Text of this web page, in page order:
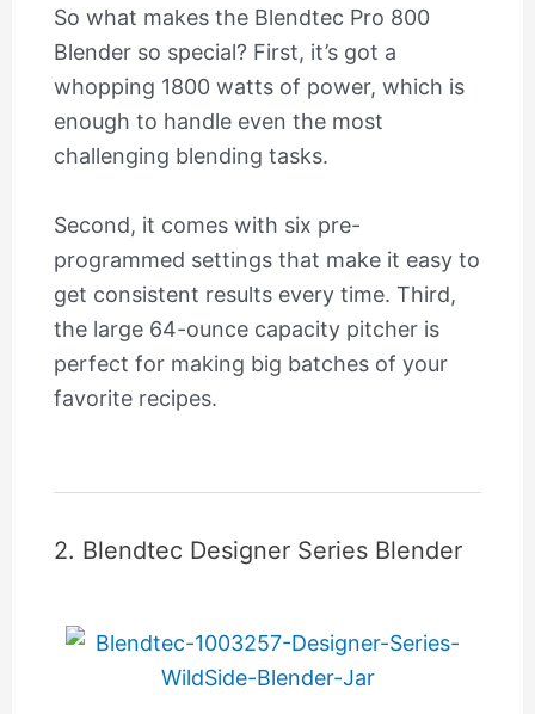
So what makes the Blendtec Pro 800
Blender so special? First, it’s got a
whopping 1800 watts of power, which is
enough to handle even the most
challenging blending tasks.
Second, it comes with six pre-
programmed settings that make it easy to
get consistent results every time. Third,
the large 64-ounce capacity pitcher is
perfect for making big batches of your
favorite recipes.
2. Blendtec Designer Series Blender